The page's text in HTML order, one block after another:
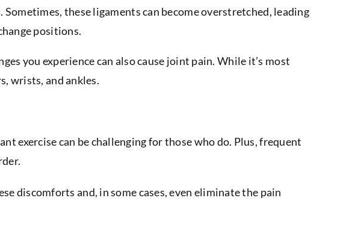
these ligaments can become overstretched, leading
positions.
you experience can also cause joint pain. While it’s most
wrists, and ankles.
exercise can be challenging for those who do. Plus, frequent
discomforts and, in some cases, even eliminate the pain